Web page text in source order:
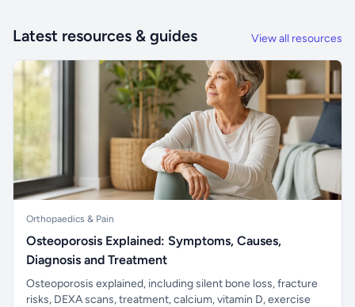
Latest resources & guides View all resources
Orthopaedics & Pain
Osteoporosis Explained: Symptoms, Causes,
Diagnosis and Treatment
Osteoporosis explained, including silent bone loss, fracture
risks, DEXA scans, treatment, calcium, vitamin D, exercise